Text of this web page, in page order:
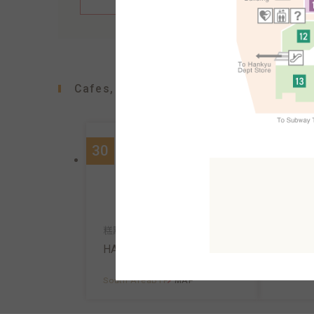
Cafes, confectioners, bakeries
30
糕點、咖啡
HARBS
South AreaB1F MAP